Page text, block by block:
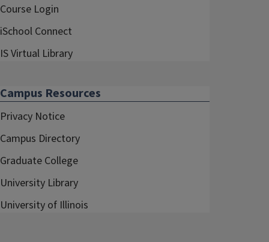
Course Login
iSchool Connect
IS Virtual Library
Campus Resources
Privacy Notice
Campus Directory
Graduate College
University Library
University of Illinois